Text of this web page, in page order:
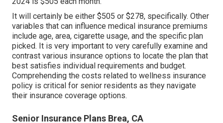
It will certainly be either $505 or $278, specifically. Other
variables that can influence medical insurance premiums
include age, area, cigarette usage, and the specific plan
picked. It is very important to very carefully examine and
contrast various insurance options to locate the plan that
best satisfies individual requirements and budget.
Comprehending the costs related to wellness insurance
policy is critical for senior residents as they navigate
their insurance coverage options.
Senior Insurance Plans Brea, CA